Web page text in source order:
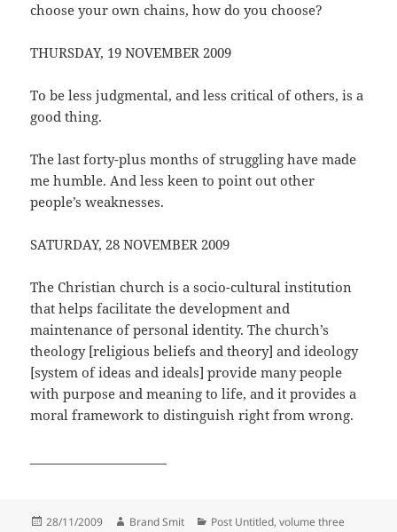
choose your own chains, how do you choose?
THURSDAY, 19 NOVEMBER 2009
To be less judgmental, and less critical of others, is a
good thing.
The last forty-plus months of struggling have made
me humble. And less keen to point out other
people’s weaknesses.
SATURDAY, 28 NOVEMBER 2009
The Christian church is a socio-cultural institution
that helps facilitate the development and
maintenance of personal identity. The church’s
theology [religious beliefs and theory] and ideology
[system of ideas and ideals] provide many people
with purpose and meaning to life, and it provides a
moral framework to distinguish right from wrong.
Posted
28/11/2009 Author
Brand Smit Categories
Post Untitled, volume three